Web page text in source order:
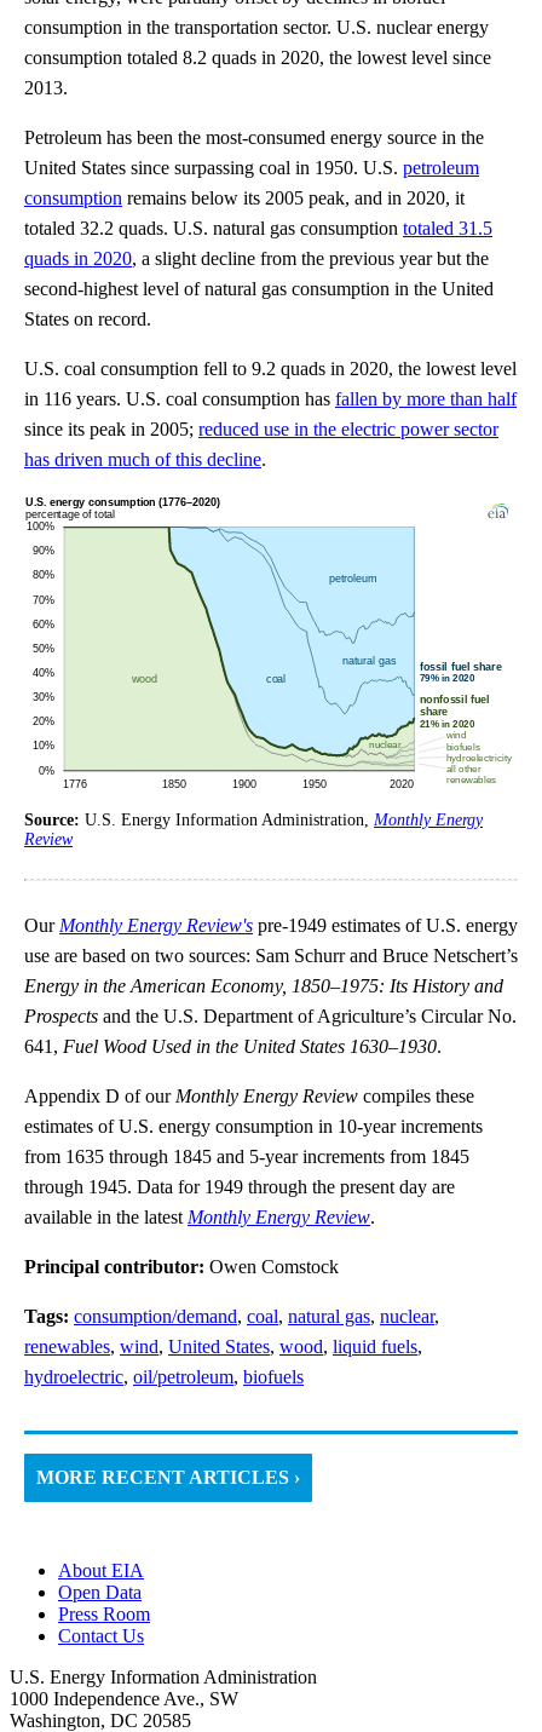
consumption in the transportation sector. U.S. nuclear energy
consumption totaled 8.2 quads in 2020, the lowest level since
2013.
Petroleum has been the most-consumed energy source in the
United States since surpassing coal in 1950. U.S. petroleum
consumption remains below its 2005 peak, and in 2020, it
totaled 32.2 quads. U.S. natural gas consumption totaled 31.5
quads in 2020, a slight decline from the previous year but the
second-highest level of natural gas consumption in the United
States on record.
U.S. coal consumption fell to 9.2 quads in 2020, the lowest level
in 116 years. U.S. coal consumption has fallen by more than half
since its peak in 2005; reduced use in the electric power sector
has driven much of this decline.
Source: U.S. Energy Information Administration, Monthly Energy
Review
Our Monthly Energy Review's pre-1949 estimates of U.S. energy
use are based on two sources: Sam Schurr and Bruce Netschert’s
Energy in the American Economy, 1850–1975: Its History and
Prospects and the U.S. Department of Agriculture’s Circular No.
641, Fuel Wood Used in the United States 1630–1930.
Appendix D of our Monthly Energy Review compiles these
estimates of U.S. energy consumption in 10-year increments
from 1635 through 1845 and 5-year increments from 1845
through 1945. Data for 1949 through the present day are
available in the latest Monthly Energy Review.
Principal contributor: Owen Comstock
Tags: consumption/demand, coal, natural gas, nuclear,
renewables, wind, United States, wood, liquid fuels,
hydroelectric, oil/petroleum, biofuels
MORE RECENT ARTICLES ›
About EIA
Open Data
Press Room
Contact Us
U.S. Energy Information Administration
1000 Independence Ave., SW
Washington, DC 20585